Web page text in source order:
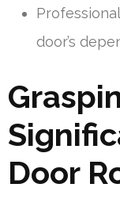
door’s
Door